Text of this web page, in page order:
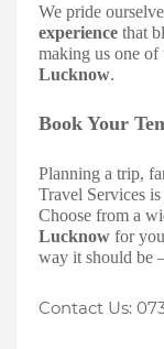
We pride
experience that
making us one of
Lucknow.
Book Your
Planning a trip,
Travel Services
Choose from a
Lucknow for
way it should be
Contact Us: